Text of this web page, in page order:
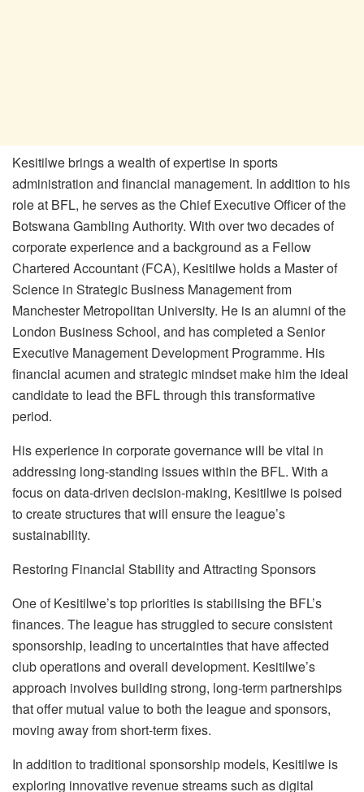
Kesitilwe brings a wealth of expertise in sports
administration and financial management. In addition to his
role at BFL, he serves as the Chief Executive Officer of the
Botswana Gambling Authority. With over two decades of
corporate experience and a background as a Fellow
Chartered Accountant (FCA), Kesitilwe holds a Master of
Science in Strategic Business Management from
Manchester Metropolitan University. He is an alumni of the
London Business School, and hascompleted a Senior
Executive Management Development Programme. His
financial acumen and strategic mindset make him the ideal
candidate to lead the BFL through this transformative
period.
His experience in corporate governance will be vital in
addressing long-standing issues within the BFL. With a
focus on data-driven decision-making, Kesitilwe is poised
to create structures that will ensure the league’s
sustainability.
Restoring Financial Stability and Attracting Sponsors
One of Kesitilwe’s top priorities is stabilising the BFL’s
finances. The league has struggled tosecure consistent
sponsorship, leading to uncertainties that have affected
club operations and overall development. Kesitilwe’s
approach involves building strong, long-term partnerships
that offer mutual value to both the league and sponsors,
moving away from short-term fixes.
In addition to traditional sponsorship models, Kesitilwe is
exploring innovative revenue streams such as digital